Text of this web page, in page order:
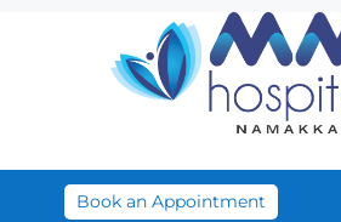
Book an Appointment